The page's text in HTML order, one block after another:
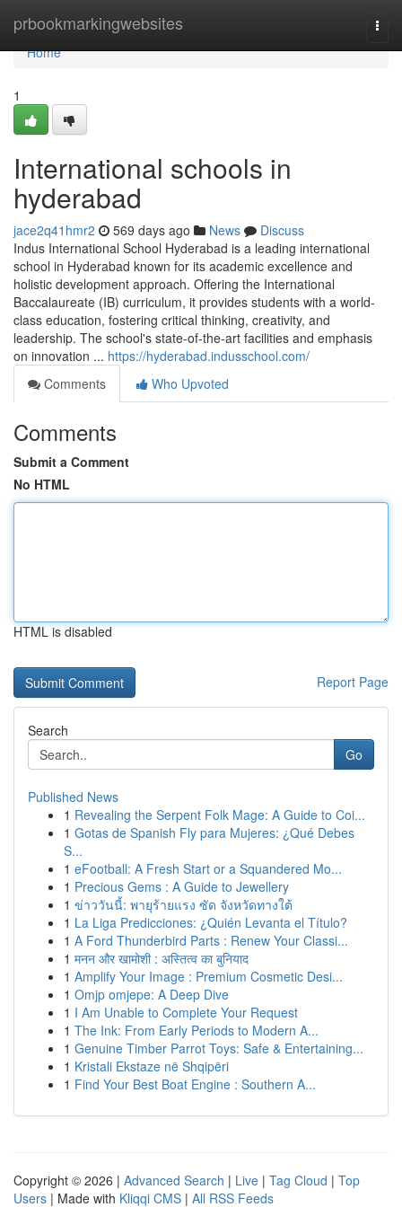
prbookmarkingwebsites
Home
Home
1
International schools in
hyderabad
jace2q41hmr2 569 days ago News
Discuss
Indus International School Hyderabad is a leading international
school in Hyderabad known for its academic excellence and
holistic development approach. Offering the International
Baccalaureate (IB) curriculum, it provides students with a world-
class education, fostering critical thinking, creativity, and
leadership. The school's state-of-the-art facilities and emphasis
on innovation ... https://hyderabad.indusschool.com/
Comments
Who Upvoted
Comments
Submit a Comment
No HTML
HTML is disabled
Report Page
Search
Go
Published News
1 Revealing the Serpent Folk Mage: A Guide to Coi...
1 Gotas de Spanish Fly para Mujeres: ¿Qué Debes
S...
1 eFootball: A Fresh Start or a Squandered Mo...
1 Precious Gems : A Guide to Jewellery
1 ข่าววันนี้: พายุร้ายแรง ซัด จังหวัดทางใต้
1 La Liga Predicciones: ¿Quién Levanta el Título?
1 A Ford Thunderbird Parts : Renew Your Classi...
1 मनन और खामोशी : अस्तित्व का बुनियाद
1 Amplify Your Image : Premium Cosmetic Desi...
1 Omjp omjepe: A Deep Dive
1 I Am Unable to Complete Your Request
1 The Ink: From Early Periods to Modern A...
1 Genuine Timber Parrot Toys: Safe & Entertaining...
1 Kristali Ekstaze në Shqipëri
1 Find Your Best Boat Engine : Southern A...
Copyright © 2026 | Advanced Search | Live | Tag Cloud | Top
Users | Made with Kliqqi CMS | All RSS Feeds